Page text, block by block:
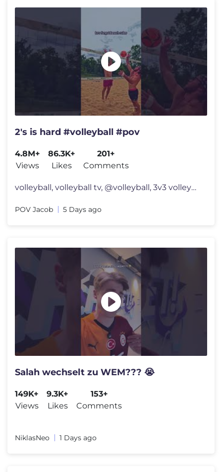
2's is hard #volleyball #pov
4.8M+
Views
86.3K+
Likes
201+
Comments
volleyball, volleyball tv, @volleyball, 3v3 volleyball, usa volleyball
POV Jacob 5 Days ago
Salah wechselt zu WEM??? 😭
149K+
Views
9.3K+
Likes
153+
Comments
NiklasNeo 1 Days ago